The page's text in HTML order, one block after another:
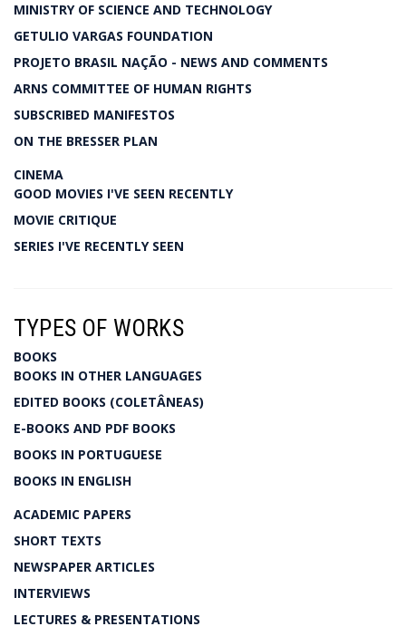
MINISTRY OF SCIENCE AND TECHNOLOGY
GETULIO VARGAS FOUNDATION
PROJETO BRASIL NAÇÃO - NEWS AND COMMENTS
ARNS COMMITTEE OF HUMAN RIGHTS
SUBSCRIBED MANIFESTOS
ON THE BRESSER PLAN
CINEMA
GOOD MOVIES I'VE SEEN RECENTLY
MOVIE CRITIQUE
SERIES I'VE RECENTLY SEEN
TYPES OF WORKS
BOOKS
BOOKS IN OTHER LANGUAGES
EDITED BOOKS (COLETÂNEAS)
E-BOOKS AND PDF BOOKS
BOOKS IN PORTUGUESE
BOOKS IN ENGLISH
ACADEMIC PAPERS
SHORT TEXTS
NEWSPAPER ARTICLES
INTERVIEWS
LECTURES & PRESENTATIONS